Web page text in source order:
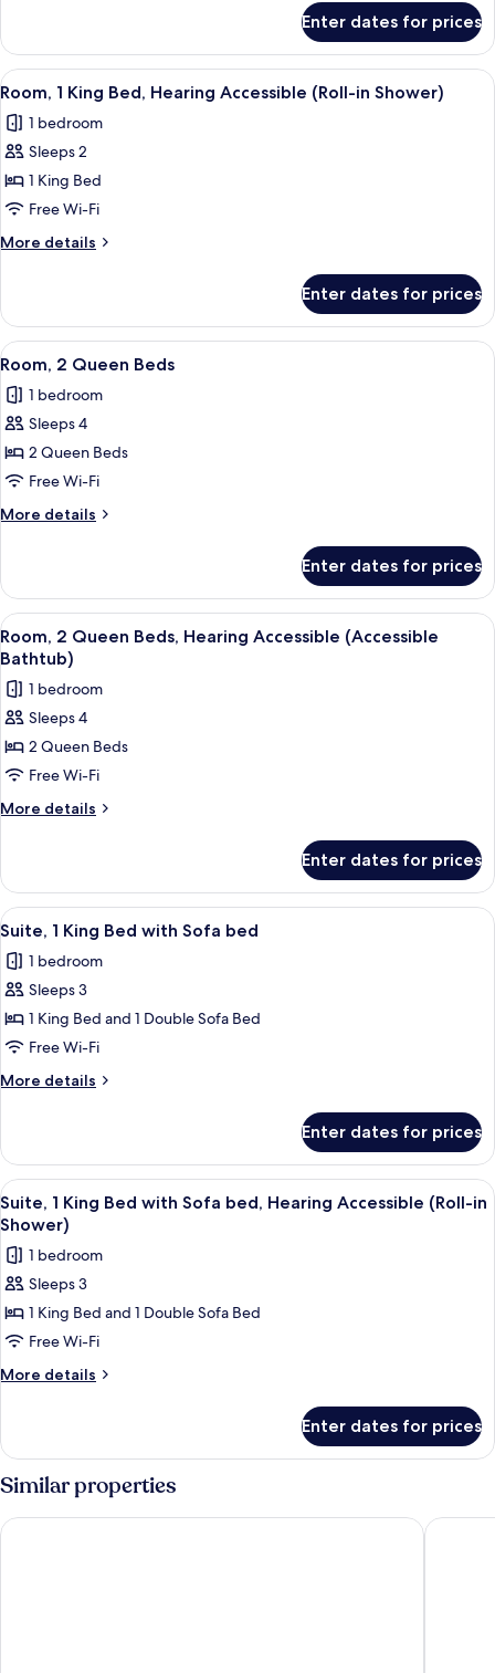
1
King
Bed
Enter dates for prices
View
all
photos
for
Room,
1
King
Bed,
Accessible
(Roll-
in
Shower)
A hotel room with a large bed, a
8
Room, 1 King Bed, Hearing Accessible (Roll-in Shower)
1 bedroom
Sleeps 2
1 King Bed
Free Wi-Fi
More details
More
1
King
Bed,
Accessible
(Roll-
Shower)
Enter dates for prices
View
all
photos
for
Room,
2
Queen
Beds
A hotel room with two beds, a desk,
8
Room, 2 Queen Beds
1 bedroom
Sleeps 4
2 Queen Beds
Free Wi-Fi
More details
More
2
Queen
Beds
Enter dates for prices
View
all
photos
for
Room,
2
Queen
Beds,
(Accessible
Bathtub)
A hotel room with two beds, a desk,
8
Room, 2 Queen Beds, Hearing Accessible (Accessible
Bathtub)
1 bedroom
Sleeps 4
2 Queen Beds
Free Wi-Fi
More details
More
2
Queen
Beds,
Accessible
(Accessible
Enter dates for prices
View
all
photos
for
Suite,
1
King
Bed
Sofa
bed
A hotel room with a large bed, a
4
Suite, 1 King Bed with Sofa bed
1 bedroom
Sleeps 3
1 King Bed and 1 Double Sofa Bed
Free Wi-Fi
More details
More
1
King
Bed
with
bed
Enter dates for prices
View
all
photos
for
Suite,
1
King
Bed
bed,
Hearing
Accessible
(Roll-
A hotel room with a large bed, a
4
Suite, 1 King Bed with Sofa bed, Hearing Accessible (Roll-in
Shower)
1 bedroom
Sleeps 3
1 King Bed and 1 Double Sofa Bed
Free Wi-Fi
More details
More
1
King
Bed
with
Sofa
Enter dates for prices
Similar properties
Holiday Inn Tampa Westshore - Airport Area by IHG Four